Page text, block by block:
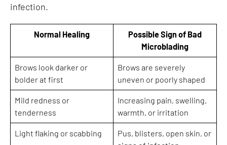
infection.
Normal Healing
Possible Sign of Bad
Microblading
Brows look darker or
bolder at first
Brows are severely
uneven or poorly shaped
Mild redness or
tenderness
Increasing pain, swelling,
warmth, or irritation
Light flaking or scabbing
Pus, blisters, open skin, or